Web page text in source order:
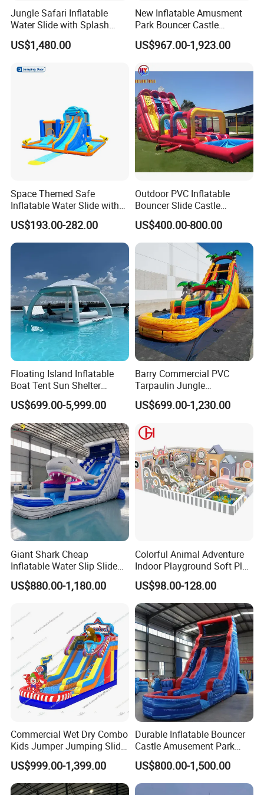
Jungle Safari Inflatable
Water Slide with Splash
Pool and Blower
US$1,480.00
New Inflatable Amusment
Park Bouncer Castle
Motorcycle Theme
Inflatable Castle Slide
US$967.00-1,923.00
Space Themed Safe
Inflatable Water Slide with
Multiple Play Features
US$193.00-282.00
Outdoor PVC Inflatable
Bouncer Slide Castle
Bounce House Jumping
Castle Bouncy
US$400.00-800.00
Floating Island Inflatable
Boat Tent Sun Shelter
Lounge Platform for Yachts
US$699.00-5,999.00
Barry Commercial PVC
Tarpaulin Jungle
Waterslides with Pool
Inflatable Water Slide for
US$699.00-1,230.00
Giant Shark Cheap
Inflatable Water Slip Slide
22FT Commercial
US$880.00-1,180.00
Colorful Animal Adventure
Indoor Playground Soft Play
Equipment in Big Mall and
Restaurant
US$98.00-128.00
Commercial Wet Dry Combo
Kids Jumper Jumping Slide
Bounce House Fun Fair
Inflatable Water Slide
Chsl1261
US$999.00-1,399.00
Durable Inflatable Bouncer
Castle Amusement Park
Castle Inflatable Slide
US$800.00-1,500.00